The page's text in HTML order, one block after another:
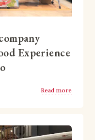
Experience
Read more